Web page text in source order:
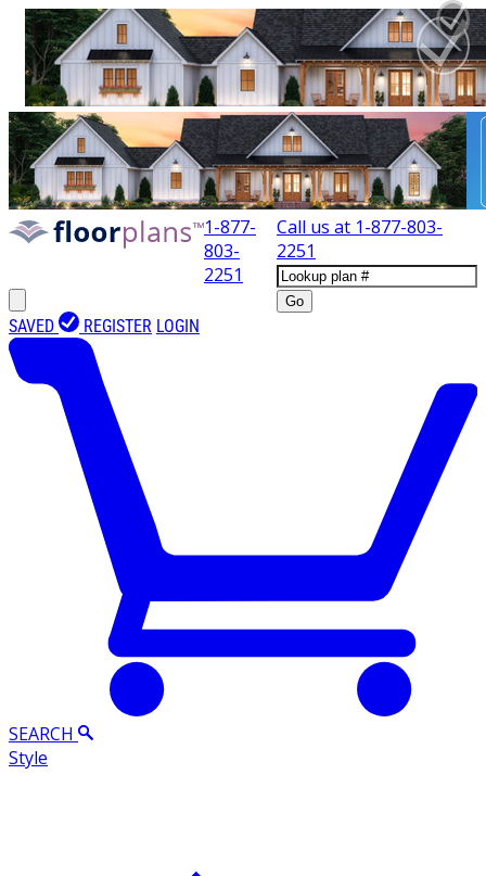
1-877-
803-
2251
Call us at 1-877-803-
2251
Go
SAVED REGISTER LOGIN
SEARCH
Style